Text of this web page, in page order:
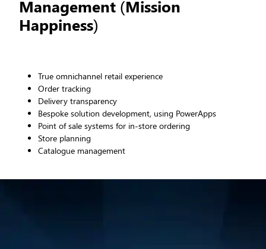
Management (Mission
Happiness)
True omnichannel retail experience
Order tracking
Delivery transparency
Bespoke solution development, using PowerApps
Point of sale systems for in-store ordering
Store planning
Catalogue management